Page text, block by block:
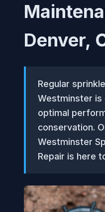
Denver,
Regular
Westminster
optimal
conservation.
Westminster
Repair is here